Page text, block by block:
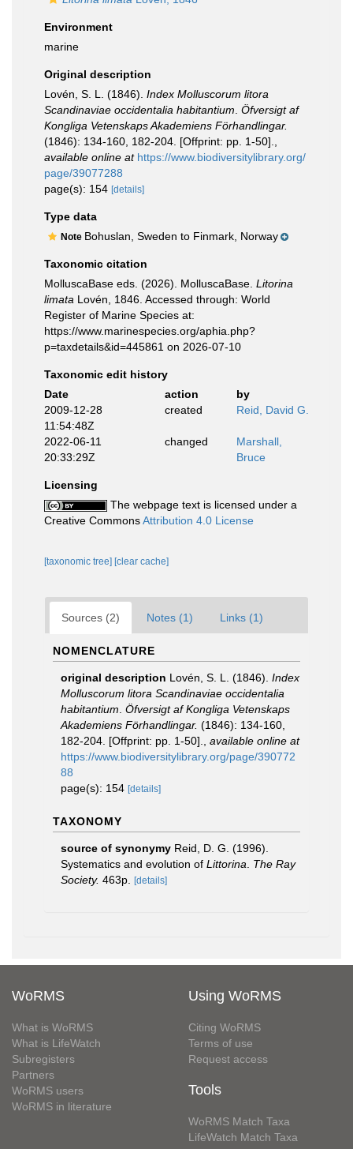
Environment
marine
Original description
Lovén, S. L. (1846). Index Molluscorum litora
Scandinaviae occidentalia habitantium Öfversigt af
Kongliga Vetenskaps Akademiens Förhandlingar.
(1846): 134-160, 182-204. [Offprint: pp. 1-50].
available online at https://www.biodiversitylibrary.org/
page/39077288
page(s): 154 [details]
Type data
Note Bohuslan, Sweden to Finmark, Norway
Taxonomic citation
MolluscaBase eds. (2026). MolluscaBase. Litorina
limata Lovén, 1846. Accessed through: World
Register of Marine Species at:
https://www.marinespecies.org/aphia.php?
p=taxdetails&id=445861 on 2026-07-10
Taxonomic edit history
Date
action
by
2009-12-28
11:54:48Z
created Reid, David G.
2022-06-11
20:33:29Z
changed
Marshall,
Bruce
Licensing
The webpage text is licensed under a
Creative CommonsAttribution 4.0 License
[taxonomic tree] [clear cache]
Sources (2) Notes (1) Links (1)
NOMENCLATURE
original description Lovén, S. L. (1846). Index
Molluscorum litora Scandinaviae occidentalia
habitantium Öfversigt af Kongliga Vetenskaps
Akademiens Förhandlingar. (1846): 134-160,
182-204. [Offprint: pp. 1-50].
available online at
https://www.biodiversitylibrary.org/page/390772
88
page(s): 154 [details]
TAXONOMY
source of synonymy Reid, D. G. (1996).
Systematics and evolution of Littorina
The Ray
Society. 463p. [details]
WoRMS
What is WoRMS
What is LifeWatch
Subregisters
Partners
WoRMS users
WoRMS in literature
Using WoRMS
Citing WoRMS
Terms of use
Request access
Tools
WoRMS Match Taxa
LifeWatch Match Taxa